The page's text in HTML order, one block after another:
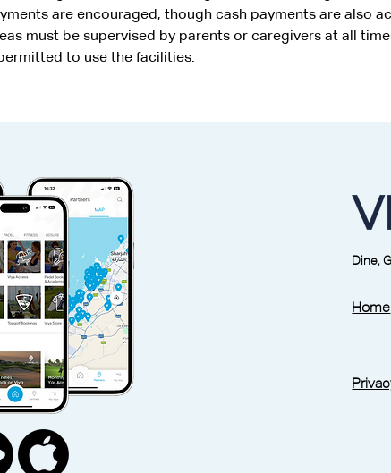
are encouraged, though cash payments are also
must be supervised by parents or caregivers at all
to use the facilities.
Dine,
Home